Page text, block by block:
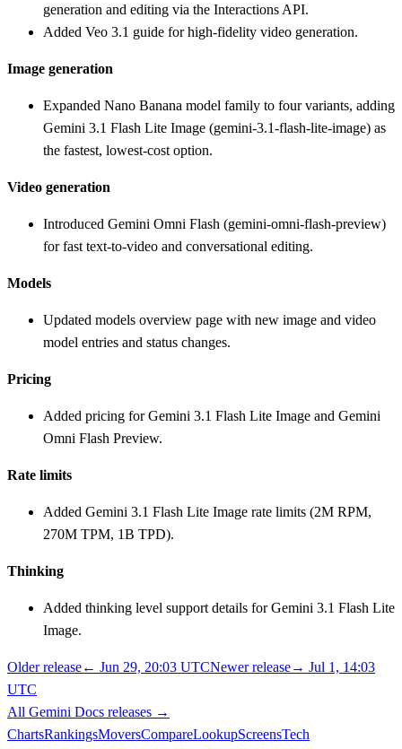
generation and editing via the Interactions API.
Added Veo 3.1 guide for high-fidelity video generation.
Image generation
Expanded Nano Banana model family to four variants, adding
Gemini 3.1 Flash Lite Image (gemini-3.1-flash-lite-image) as
the fastest, lowest-cost option.
Video generation
Introduced Gemini Omni Flash (gemini-omni-flash-preview)
for fast text-to-video and conversational editing.
Models
Updated models overview page with new image and video
model entries and status changes.
Pricing
Added pricing for Gemini 3.1 Flash Lite Image and Gemini
Omni Flash Preview.
Rate limits
Added Gemini 3.1 Flash Lite Image rate limits (2M RPM,
270M TPM, 1B TPD).
Thinking
Added thinking level support details for Gemini 3.1 Flash Lite
Image.
Older release← Jun 29, 20:03 UTCNewer release→ Jul 1, 14:03
UTC
All Gemini Docs releases →
ChartsRankingsMoversCompareLookupScreensTech